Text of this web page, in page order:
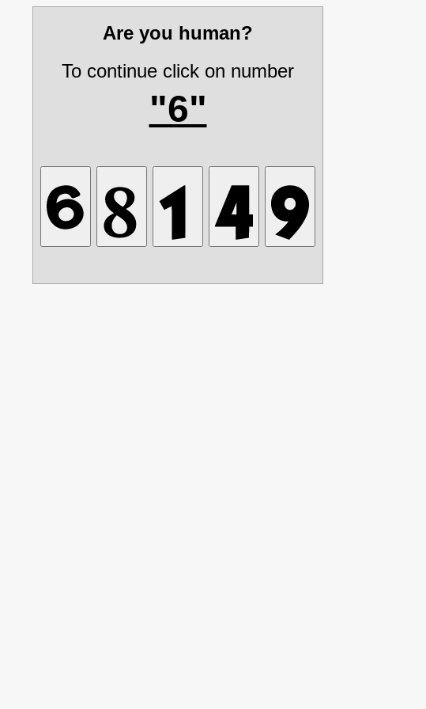
Are you human?
To continue click on number
"6"